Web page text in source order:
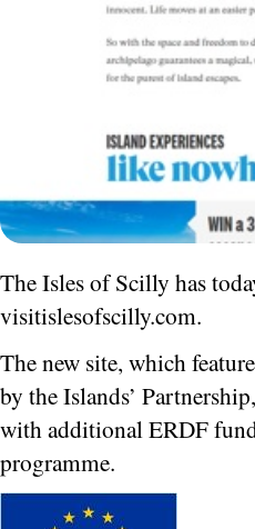
The Isles of Scilly has
visitislesofscilly.com.
The new site, which
by the Islands’
with additional ERDF
programme.